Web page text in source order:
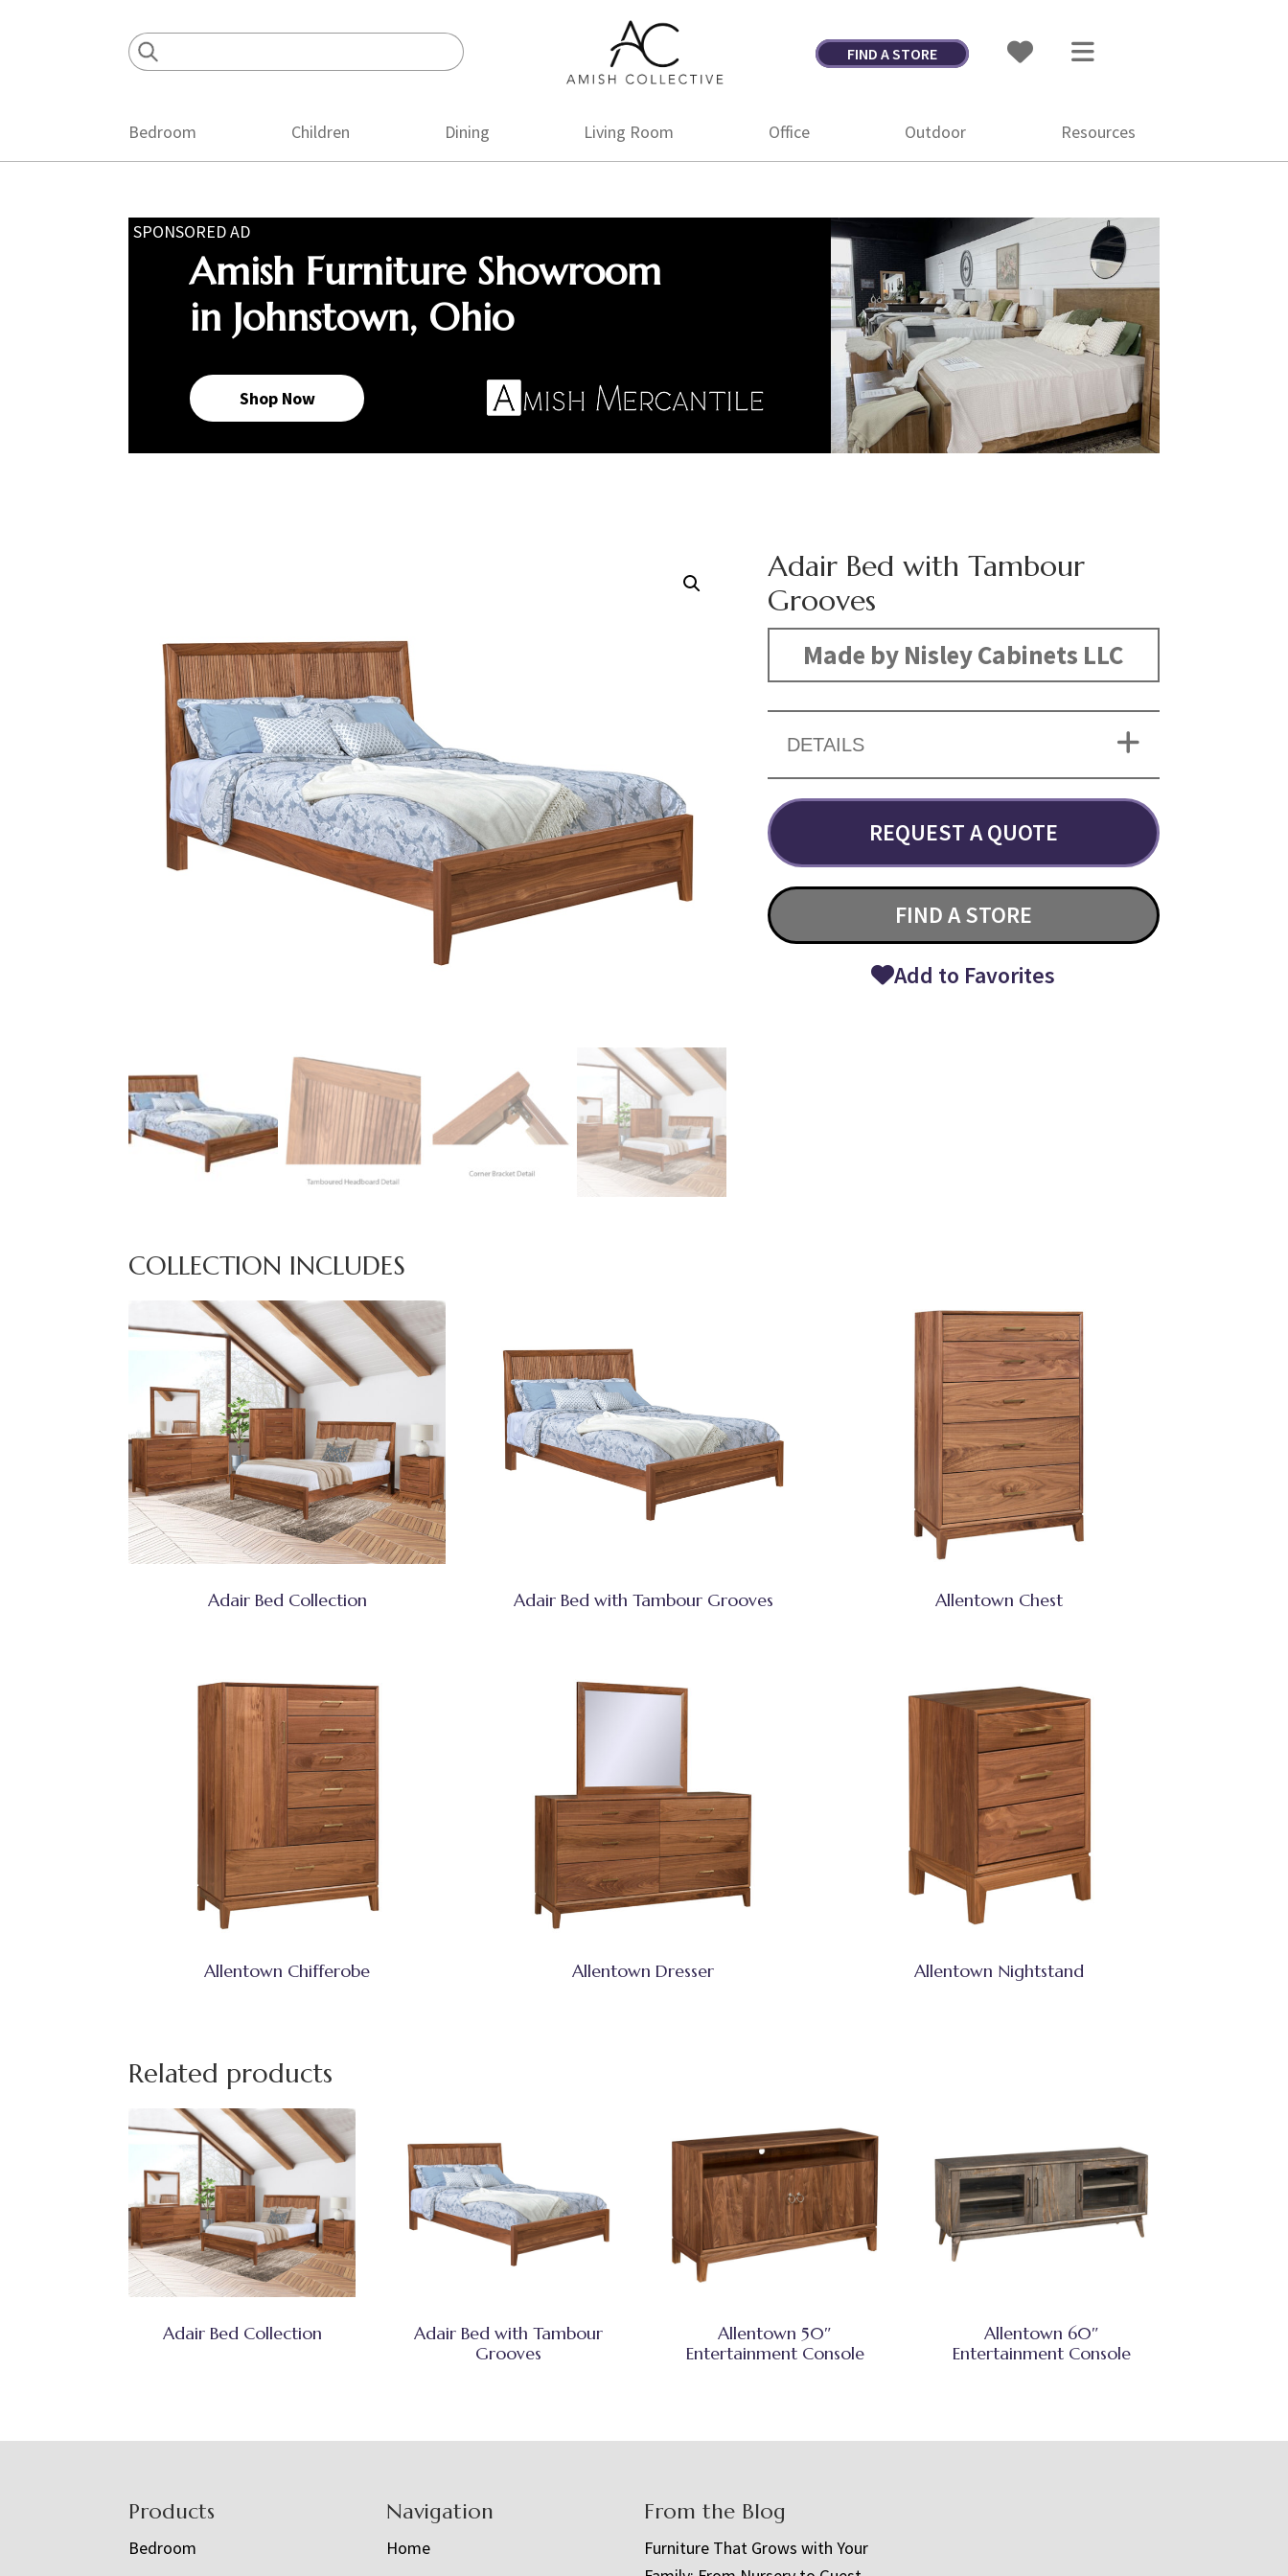
Amish
Collective
Amish
FIND A STORE
Bedroom Children Dining Living Room Office Outdoor Resources
SPONSORED AD
Amish Furniture Showroom
in Johnstown, Ohio
Shop Now
Adair Bed with Tambour
Grooves
Made by Nisley Cabinets LLC
DETAILS
REQUEST A QUOTE
FIND A STORE
Add to Favorites
COLLECTION INCLUDES
Adair Bed Collection Adair Bed with Tambour Grooves Allentown Chest
Allentown Chifferobe Allentown Dresser Allentown Nightstand
Related products
Adair Bed Collection
Adair Bed with Tambour
Grooves
Allentown 50″
Entertainment Console
Allentown 60″
Entertainment Console
Products
Bedroom
Navigation
Home
From the Blog
Furniture That Grows with Your